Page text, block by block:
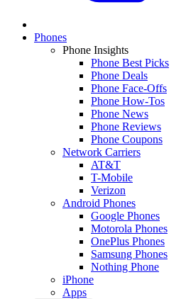
Phones
Phone Insights
Phone Best Picks
Phone Deals
Phone Face-Offs
Phone How-Tos
Phone News
Phone Reviews
Phone Coupons
Network Carriers
AT&T
T-Mobile
Verizon
Android Phones
Google Phones
Motorola Phones
OnePlus Phones
Samsung Phones
Nothing Phone
iPhone
Apps